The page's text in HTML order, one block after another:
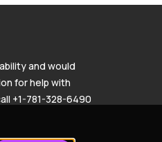
and would
for help with
+1-781-328-6490